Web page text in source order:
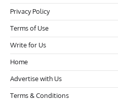
Privacy Policy
Terms of Use
Write for Us
Home
Advertise with Us
Terms & Conditions